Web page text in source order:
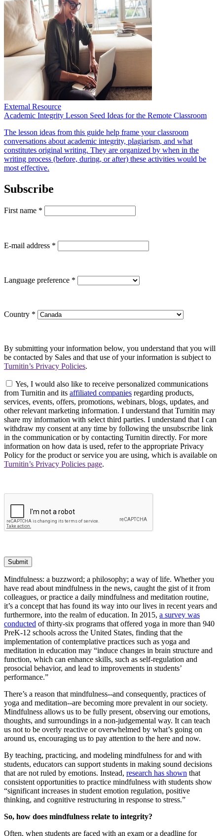
External Resource
Academic Integrity Lesson Seed Ideas for the Remote Classroom
The lesson ideas from this guide help frame your classroom
conversations about academic integrity, plagiarism, and what
constitutes original writing. They are organized by when in the
writing process (before, during, or after) these activities would be
most effective.
Subscribe
First name *
E-mail address *
Language preference *
Country *
By submitting your information below, you understand that you will
be contacted by Sales and that use of your information is subject to
Turnitin’s Privacy Policies.
Yes, I would also like to receive personalized communications
from Turnitin and its affiliated companies regarding products,
services, events, offers, promotions, webinars, blogs, updates, and
other relevant marketing information. I understand that Turnitin may
share my information with select third parties. I understand that I can
withdraw my consent at any time by following the unsubscribe link
in the communication or by contacting Turnitin directly. For more
information on how data is used, refer to the appropriate Privacy
Policy for the product or service you are using, which is available on
Turnitin’s Privacy Policies page.
Submit
Mindfulness: a buzzword; a philosophy; a way of life. Whether you
have read about mindfulness in the news, caught the gist of it from
colleagues, or practice a daily mindfulness and meditation routine,
it’s a concept that has found its way into our lives in recent years and
furthermore, into the realm of education. In 2015, a survey was
conducted of thirty-six programs that offered yoga in more than 940
PreK-12 schools across the United States, finding that the
implementation of contemplative practices such as yoga and
meditation in education may “induce changes in brain structure and
function, which can enhance skills, such as self-regulation and
prosocial behavior, and lead to improvements in students’
performance.”
There’s a reason that mindfulness--and consequently, practices of
yoga and meditation--are becoming more prevalent in our society.
Mindfulness allows us to be fully present, observing our emotions,
thoughts, and surroundings in a non-judgemental way. It can teach
us not to be overly reactive or overwhelmed by what’s going on
around us, encouraging us to pay attention to the here and now.
By teaching, practicing, and modeling mindfulness for and with
students, educators can support students in making sound decisions
that are not ruled by emotions. Instead, research has shown that
consistent opportunities to practice mindfulness with students show
“significant increases in student emotion regulation, positive
thinking, and cognitive restructuring in response to stress.”
So, how does mindfulness relate to integrity?
Often, when students are faced with an exam or a deadline for